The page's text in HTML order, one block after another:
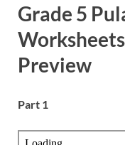
Grade 5
Preview
Part 1